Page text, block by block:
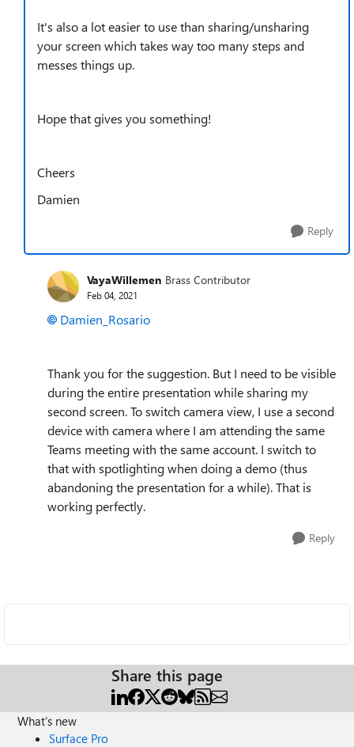
It's also a lot easier to use than sharing/unsharing
your screen which takes way too many steps and
messes things up.
Hope that gives you something!
Cheers
Damien
Reply
VayaWillemen Brass Contributor
Feb 04, 2021
Damien_Rosario
Thank you for the suggestion. But I need to be visible
during the entire presentation while sharing my
second screen. To switch camera view, I use a second
device with camera where I am attending the same
Teams meeting with the same account. I switch to
that with spotlighting when doing a demo (thus
abandoning the presentation for a while). That is
working perfectly.
Reply
Share this page
What's new
Surface Pro